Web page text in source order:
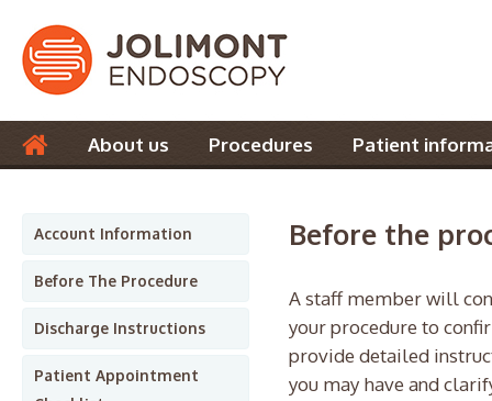
About us Procedures Patient
Account Information
Before The Procedure
Discharge Instructions
Patient Appointment
Before the
A staff member will
your procedure to
provide detailed
you may have and